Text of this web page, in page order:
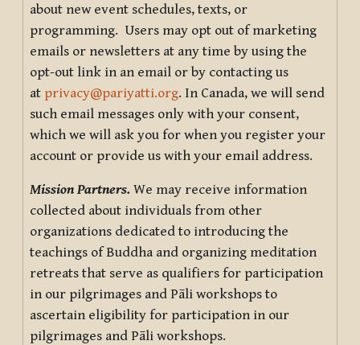
about new event schedules, texts, or
programming. Users may opt out of marketing
emails or newsletters at any time by using the
opt-out link in an email or by contacting us
at privacy@pariyatti.org. In Canada, we will send
such email messages only with your consent,
which we will ask you for when you register your
account or provide us with your email address.
Mission Partners. We may receive information
collected about individuals from other
organizations dedicated to introducing the
teachings of Buddha and organizing meditation
retreats that serve as qualifiers for participation
in our pilgrimages and Pāli workshops to
ascertain eligibility for participation in our
pilgrimages and Pāli workshops.